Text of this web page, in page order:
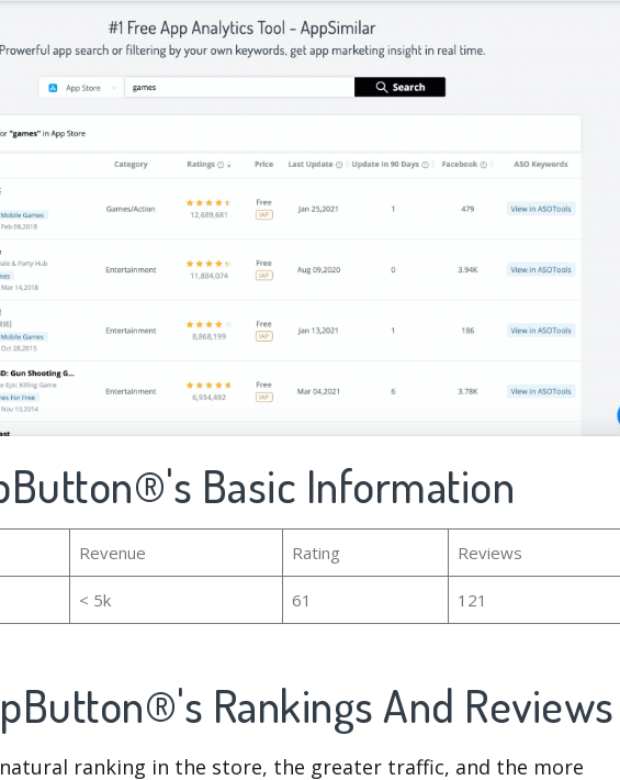
Basic Information
Revenue Rating Reviews
< 5k 61 121
Rankings And Reviews
natural ranking in the store, the greater traffic, and the more